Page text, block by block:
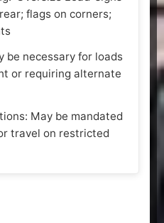
flags on corners;
be necessary for loads
or requiring alternate
May be mandated
travel on restricted